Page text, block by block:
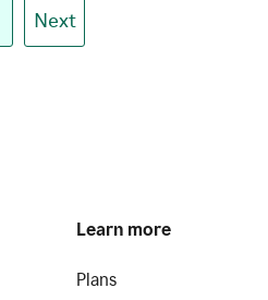
Next
Learn more
Plans